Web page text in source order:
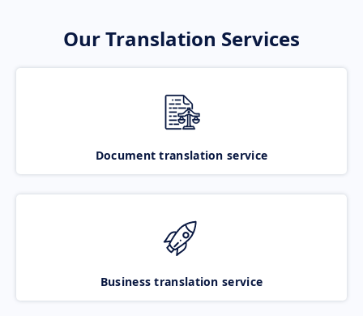
Our Translation Services
Document translation service
Business translation service